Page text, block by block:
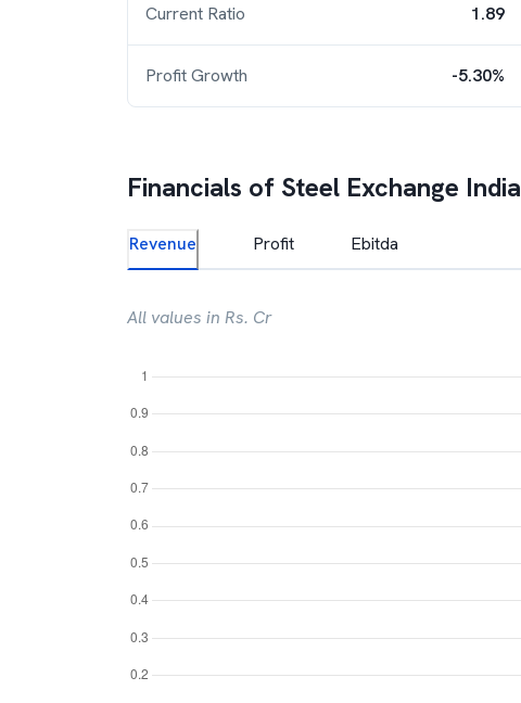
Current Ratio 1.89
Profit Growth -5.30%
Financials of Steel Exchange India
Revenue Profit Ebitda
All values in Rs. Cr